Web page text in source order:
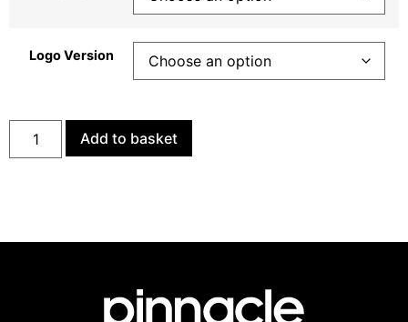
Logo Version
Add to basket